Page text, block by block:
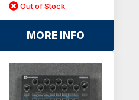
Out of Stock
MORE INFO